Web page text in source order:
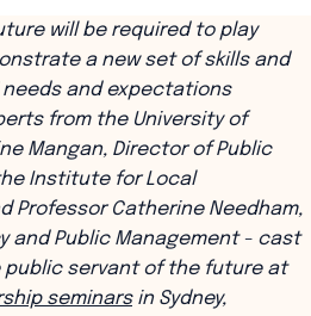
will be required to play
a new set of skills and
and expectations
from the University of
Mangan, Director of Public
Institute for Local
Professor Catherine Needham,
and Public Management - cast
public servant of the future at
seminarsin Sydney,